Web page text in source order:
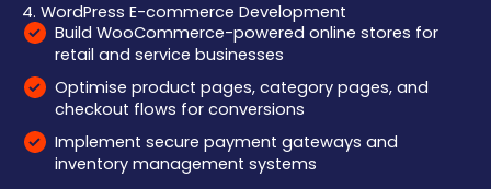
4. WordPress E-commerce Development
Build WooCommerce-powered online stores for
retail and service businesses
Optimise product pages, category pages, and
checkout flows for conversions
Implement secure payment gateways and
inventory management systems